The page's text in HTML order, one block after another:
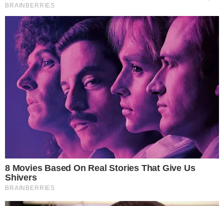
buy a different item. If this were to happen, money would have no
value since everyone would have unlimited amounts and [...]
ANCA FLORENTIS DEC 10, 20185MIN READ
ccpress
Narrative-first crypto journalism focused on stories, conflicts, people,
power, and investigations.
Built for clarity. Designed for readers who think deeper.
FACEBOOK YOUTUBE TELEGRAM X LINKEDIN
COINMARKETCAP